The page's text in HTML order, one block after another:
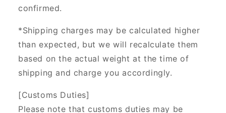
confirmed.
*Shipping charges may be calculated higher
than expected, but we will recalculate them
based on the actual weight at the time of
shipping and charge you accordingly.
[Customs Duties]
Please note that customs duties may be